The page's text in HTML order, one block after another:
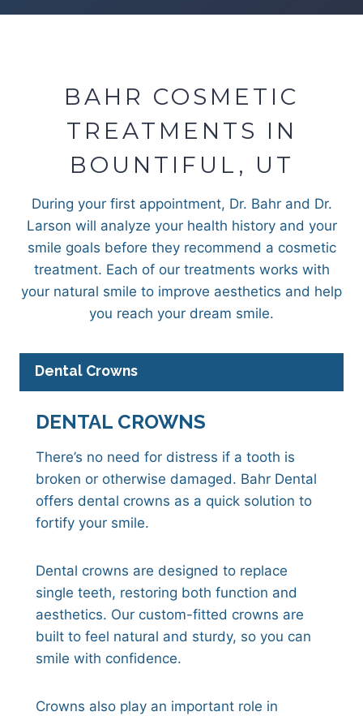
BAHR COSMETIC
TREATMENTS IN
BOUNTIFUL, UT
During your first appointment, Dr. Bahr and Dr.
Larson will analyze your health history and your
smile goals before they recommend a cosmetic
treatment. Each of our treatments works with
your natural smile to improve aesthetics and help
you reach your dream smile.
Dental Crowns
DENTAL CROWNS
There’s no need for distress if a tooth is
broken or otherwise damaged. Bahr Dental
offers dental crowns as a quick solution to
fortify your smile.
Dental crowns are designed to replace
single teeth, restoring both function and
aesthetics. Our custom-fitted crowns are
built to feel natural and sturdy, so you can
smile with confidence.
Crowns also play an important role in